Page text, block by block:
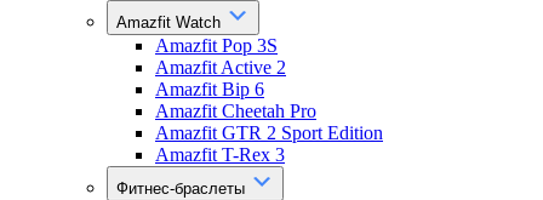
Amazfit Watch
Amazfit Pop 3S
Amazfit Active 2
Amazfit Bip 6
Amazfit Cheetah Pro
Amazfit GTR 2 Sport Edition
Amazfit T-Rex 3
Фитнес-браслеты